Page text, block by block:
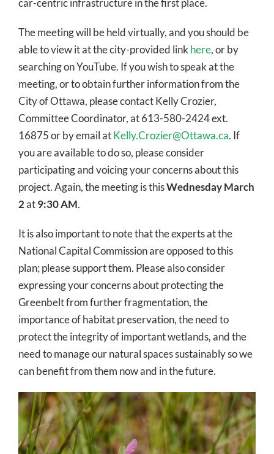
The meeting will be held virtually, and you should be
able to view it at the city-provided link here, or by
searching on YouTube. If you wish to speak at the
meeting, or to obtain further information from the
City of Ottawa, please contact Kelly Crozier,
Committee Coordinator, at 613-580-2424 ext.
16875 or by email atKelly.Crozier@Ottawa.ca. If
you are available to do so, please consider
participating and voicing your concerns about this
project. Again, the meeting is thisWednesday March
2at9:30 AM.
It is also important to note that the experts at the
National Capital Commission are opposed to this
plan; please support them. Please also consider
expressing your concerns about protecting the
Greenbelt from further fragmentation, the
importance of habitat preservation, the need to
protect the integrity of important wetlands, and the
need to manage our natural spaces sustainably so we
can benefit from them now and in the future.